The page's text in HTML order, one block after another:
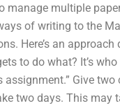
multiple
of writing to the
Here’s an
to do what? It’s
Give two
two days. This may